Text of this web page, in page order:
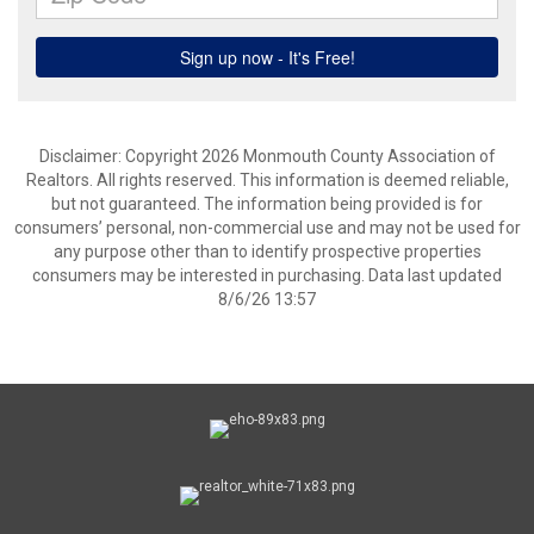
Disclaimer: Copyright 2026 Monmouth County Association of
Realtors. All rights reserved. This information is deemed reliable,
but not guaranteed. The information being provided is for
consumers’ personal, non-commercial use and may not be used for
any purpose other than to identify prospective properties
consumers may be interested in purchasing. Data last updated
8/6/26 13:57